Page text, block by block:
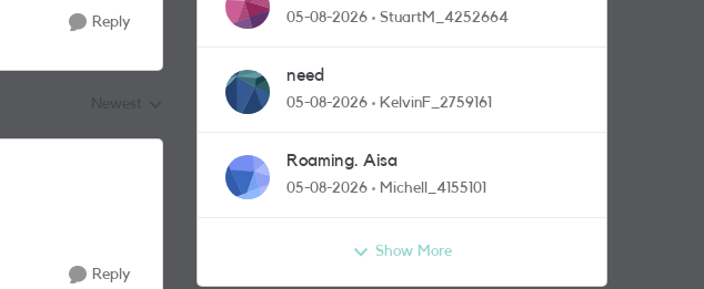
Reply
Reply
05-08-2026 StuartM_4252664
need
05-08-2026 KelvinF_2759161
Roaming. Aisa
05-08-2026 Michell_4155101
Show More